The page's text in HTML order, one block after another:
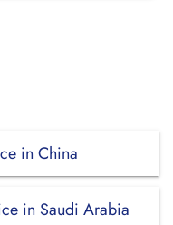
in China
in Saudi Arabia